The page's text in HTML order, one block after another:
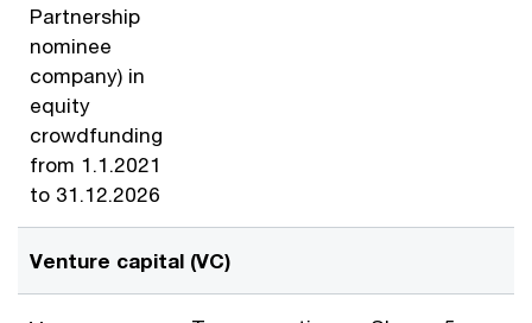
Partnership
nominee
company) in
equity
crowdfunding
from 1.1.2021
to 31.12.2026
Venture capital (VC)